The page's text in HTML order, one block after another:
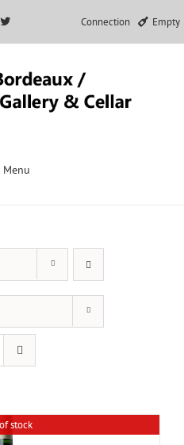
Connection Empty
Menu
stock